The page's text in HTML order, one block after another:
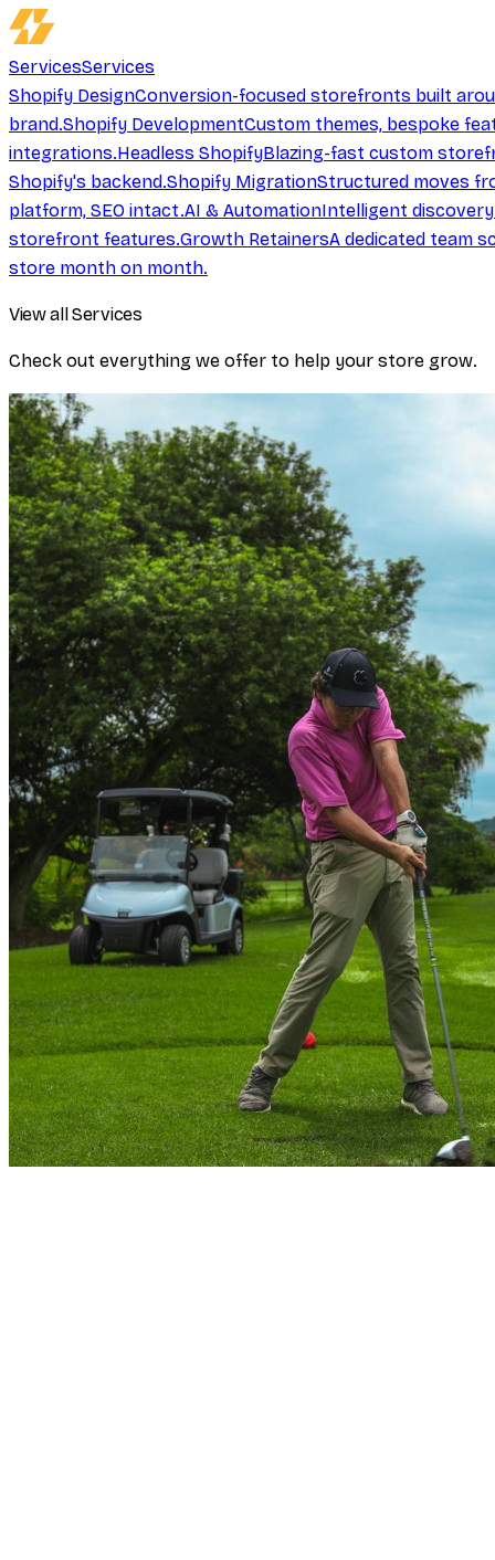
ServicesServices
Shopify DesignConversion-focused storefronts built
brand.Shopify DevelopmentCustom themes, bespoke
integrations.Headless ShopifyBlazing-fast custom
Shopify's backend.Shopify MigrationStructured moves
platform, SEO intact.AI & AutomationIntelligent
storefront features.Growth RetainersA dedicated team
store month on month.
View all Services
Check out everything we offer to help your store grow.